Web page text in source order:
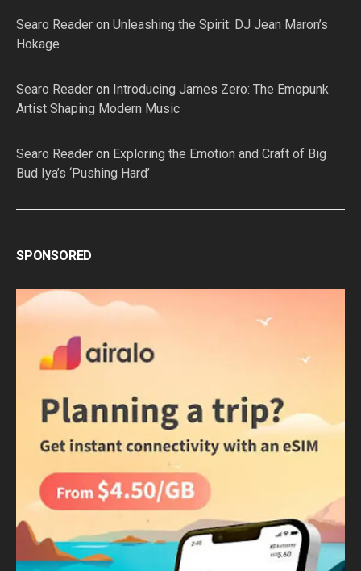
Searo Reader on Unleashing the Spirit: DJ Jean Maron’s
Hokage
Searo Reader on Introducing James Zero: The Emopunk
Artist Shaping Modern Music
Searo Reader on Exploring the Emotion and Craft of Big
Bud Iya’s ‘Pushing Hard’
SPONSORED